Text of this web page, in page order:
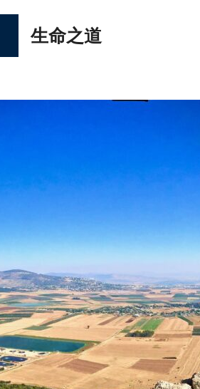
生命之道